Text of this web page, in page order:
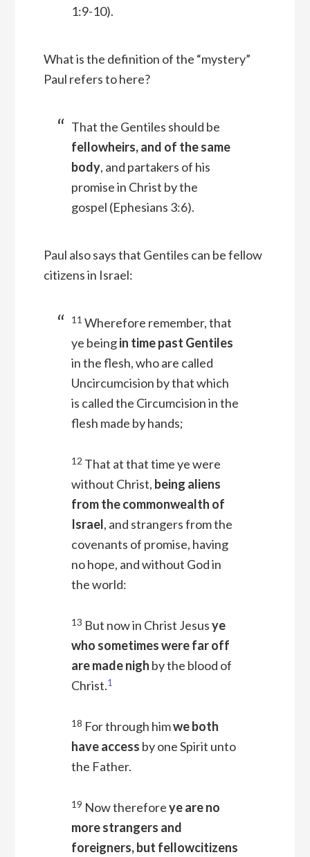
1:9-10).
What is the definition of the “mystery”
Paul refers to here?
That the Gentiles should be
fellowheirs, and of the same
body, and partakers of his
promise in Christ by the
gospel (Ephesians 3:6).
Paul also says that Gentiles can be fellow
citizens in Israel:
11 Wherefore remember, that
ye beingin time past Gentiles
in the flesh, who are called
Uncircumcision by that which
is called the Circumcision in the
flesh made by hands;
12 That at that time ye were
without Christ, being aliens
from the commonwealth of
Israel, and strangers from the
covenants of promise, having
no hope, and without God in
the world:
13 But now in Christ Jesusye
who sometimes were far off
are made nigh by the blood of
Christ.1
18 For through himwe both
have access by one Spirit unto
the Father.
19 Now thereforeye are no
more strangers and
foreigners, but fellowcitizens